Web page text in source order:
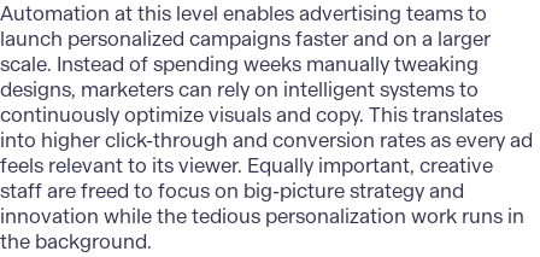
Automation at this level enables advertising teams to
launch personalized campaigns faster and on a larger
scale. Instead of spending weeks manually tweaking
designs, marketers can rely on intelligent systems to
continuously optimize visuals and copy. This translates
into higher click-through and conversion rates as every ad
feels relevant to its viewer. Equally important, creative
staff are freed to focus on big-picture strategy and
innovation while the tedious personalization work runs in
the background.